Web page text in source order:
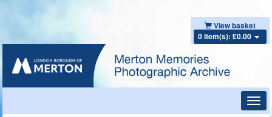
View basket
0 item(s): £0.00